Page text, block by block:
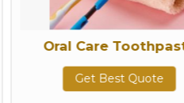
Oral Care Toothpaste
Get Best Quote